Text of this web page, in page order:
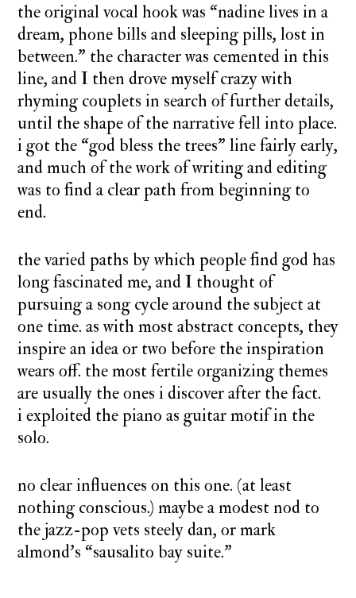
the original vocal hook was “nadine lives in a
dream, phone bills and sleeping pills, lost in
between.” the character was cemented in this
line, and I then drove myself crazy with
rhyming couplets in search of further details,
until the shape of the narrative fell into place.
i got the “god bless the trees” line fairly early,
and much of the work of writing and editing
was to find a clear path from beginning to
end.
the varied paths by which people find god has
long fascinated me, and I thought of
pursuing a song cycle around the subject at
one time. as with most abstract concepts, they
inspire an idea or two before the inspiration
wears off. the most fertile organizing themes
are usually the ones i discover after the fact.
i exploited the piano as guitar motif in the
solo.
no clear influences on this one. (at least
nothing conscious.) maybe a modest nod to
the jazz-pop vets steely dan, or mark
almond’s “sausalito bay suite.”